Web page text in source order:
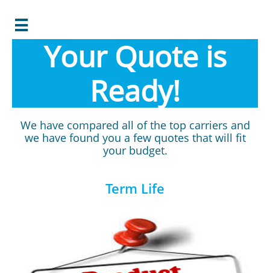

Your Quote is
Ready!
We have compared all of the top carriers and
we have found you a few quotes that will fit
your budget.
Term Life